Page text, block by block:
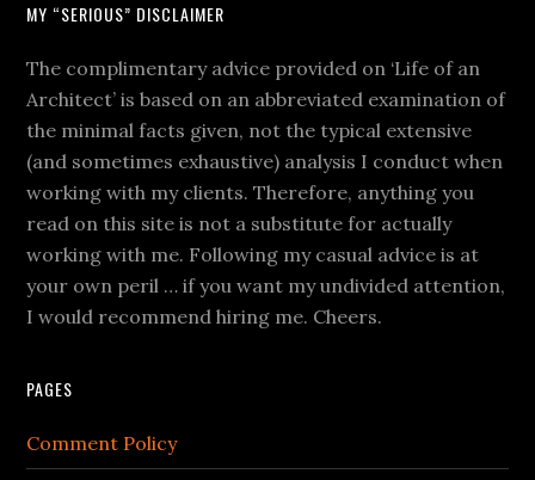
MY “SERIOUS” DISCLAIMER
The complimentary advice provided on ‘Life of an
Architect’ is based on an abbreviated examination of
the minimal facts given, not the typical extensive
(and sometimes exhaustive) analysis I conduct when
working with my clients. Therefore, anything you
read on this site is not a substitute for actually
working with me. Following my casual advice is at
your own peril … if you want my undivided attention,
I would recommend hiring me. Cheers.
PAGES
Comment Policy